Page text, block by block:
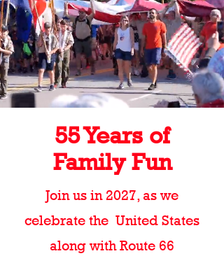
55 Years of
Family Fun
Join us in 2027, as we
celebrate the United States
along with Route 66